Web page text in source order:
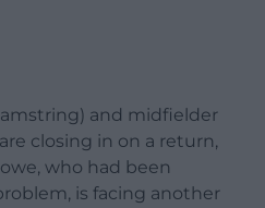
and midfielder
closing in on a return,
who had been
is facing another